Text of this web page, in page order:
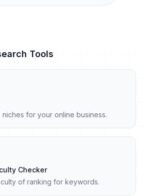
Tools
for your online business.
Checker
of ranking for keywords.